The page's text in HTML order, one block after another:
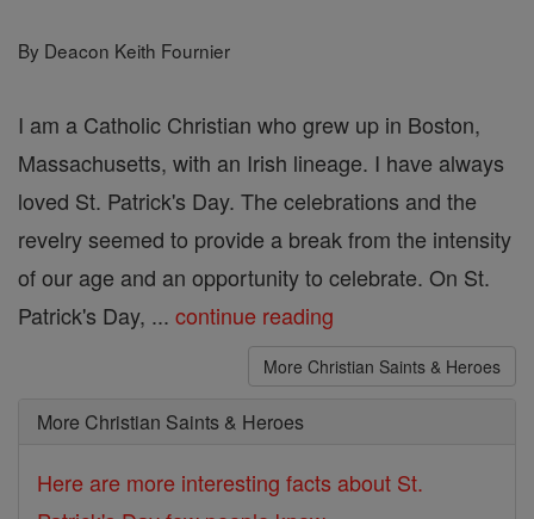
By Deacon Keith Fournier
I am a Catholic Christian who grew up in Boston,
Massachusetts, with an Irish lineage. I have always
loved St. Patrick's Day. The celebrations and the
revelry seemed to provide a break from the intensity
of our age and an opportunity to celebrate. On St.
Patrick's Day, ... continue reading
More Christian Saints & Heroes
More Christian Saints & Heroes
Here are more interesting facts about St.